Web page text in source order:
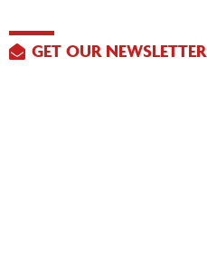
GET OUR NEWSLETTER